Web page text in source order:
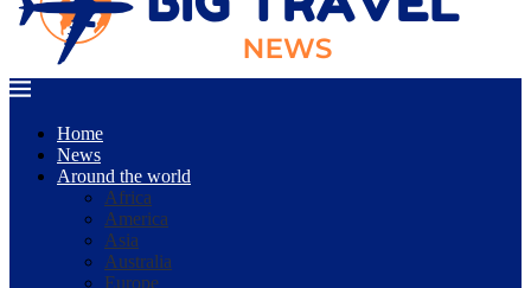
Home
News
Around the world
Africa
America
Asia
Australia
Europe